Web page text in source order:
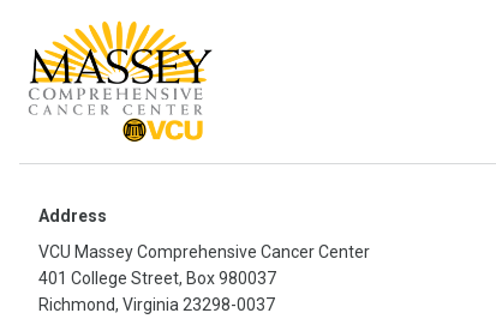
Address
VCU Massey Comprehensive Cancer Center
401 College Street, Box 980037
Richmond, Virginia 23298-0037